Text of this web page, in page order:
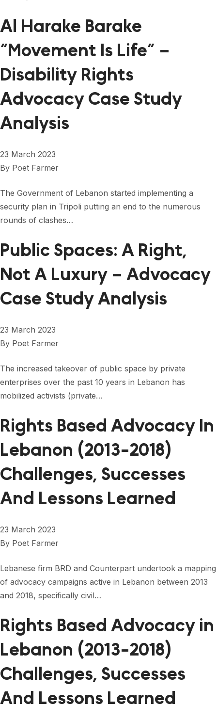
Al Harake Barake
“Movement Is Life” –
Disability Rights
Advocacy Case Study
Analysis
23 March 2023
By Poet Farmer
The Government of Lebanon started implementing a
security plan in Tripoli putting an end to the numerous
rounds of clashes…
Public Spaces: A Right,
Not A Luxury – Advocacy
Case Study Analysis
23 March 2023
By Poet Farmer
The increased takeover of public space by private
enterprises over the past 10 years in Lebanon has
mobilized activists (private…
Rights Based Advocacy In
Lebanon (2013-2018)
Challenges, Successes
And Lessons Learned
23 March 2023
By Poet Farmer
Lebanese firm BRD and Counterpart undertook a mapping
of advocacy campaigns active in Lebanon between 2013
and 2018, specifically civil…
Rights Based Advocacy in
Lebanon (2013-2018)
Challenges, Successes
And Lessons Learned